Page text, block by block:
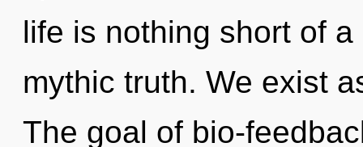
life is nothing short of
mythic truth. We exist
The goal of bio-